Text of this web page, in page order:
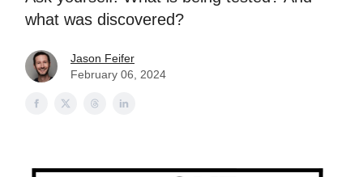
what was discovered?
Jason Feifer
February 06, 2024